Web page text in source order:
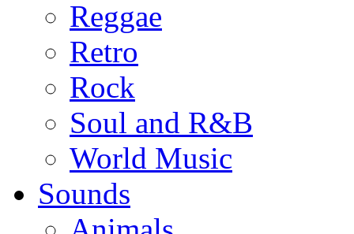
Reggae
Retro
Rock
Soul and R&B
World Music
Sounds